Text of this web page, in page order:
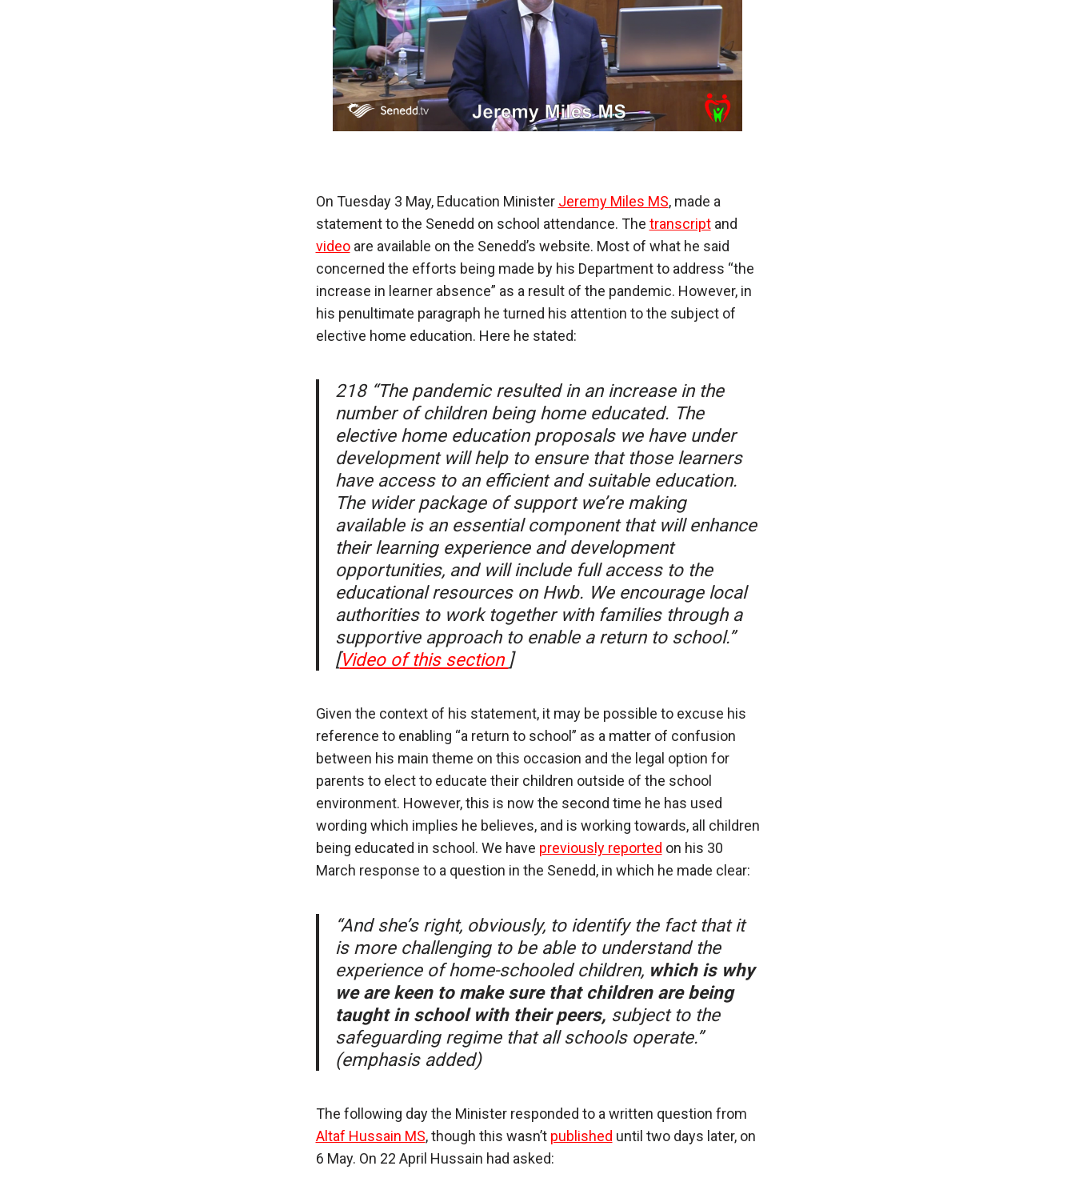
On Tuesday 3 May, Education Minister Jeremy Miles MS, made a
statement to the Senedd on school attendance. The transcriptand
videoare available on the Senedd’s website. Most of what he said
concerned the efforts being made by his Department to address “the
increase in learner absence” as a result of the pandemic. However, in
his penultimate paragraph he turned his attention to the subject of
elective home education. Here he stated:
218 “The pandemic resulted in an increase in the
number of children being home educated. The
elective home education proposals we have under
development will help to ensure that those learners
have access to an efficient and suitable education.
The wider package of support we’re making
available is an essential component that will enhance
their learning experience and development
opportunities, and will include full access to the
educational resources on Hwb. We encourage local
authorities to work together with families through a
supportive approach to enable a return to school.”
[Video of this section ]
Given the context of his statement, it may be possible to excuse his
reference to enabling “a return to school” as a matter of confusion
between his main theme on this occasion and the legal option for
parents to elect to educate their children outside of the school
environment. However, this is now the second time he has used
wording which implies he believes, and is working towards, all children
being educated in school. We have previously reported on his 30
March response to a question in the Senedd, in which he made clear:
“And she’s right, obviously, to identify the fact that it
is more challenging to be able to understand the
experience of home-schooled children, which is why
we are keen to make sure that children are being
taught in school with their peers, subject to the
safeguarding regime that all schools operate.”
(emphasis added)
The following day the Minister responded to a written question from
Altaf Hussain MS, though this wasn’t published until two days later, on
6 May. On 22 April Hussain had asked: